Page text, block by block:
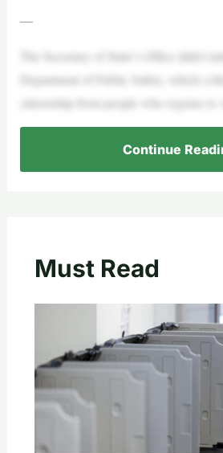
—
The Secretary of State’s Office didn’t
Department of Public Safety, which
citizenship from people who register to
Continue
Must Read